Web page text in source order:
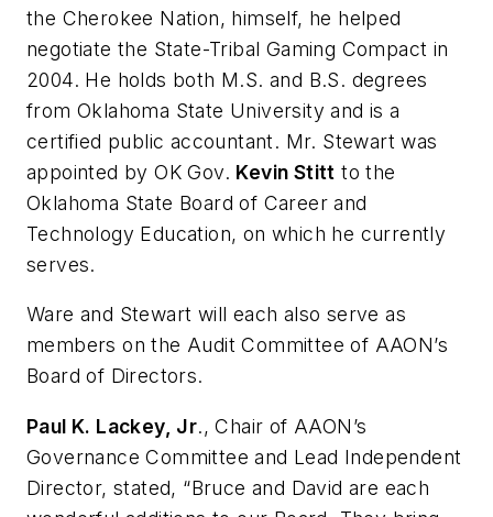
the Cherokee Nation, himself, he helped
negotiate the State-Tribal Gaming Compact in
2004. He holds both M.S. and B.S. degrees
from Oklahoma State University and is a
certified public accountant. Mr. Stewart was
appointed by OK Gov. Kevin Stitt to the
Oklahoma State Board of Career and
Technology Education, on which he currently
serves.
Ware and Stewart will each also serve as
members on the Audit Committee of AAON’s
Board of Directors.
Paul K. Lackey, Jr., Chair of AAON’s
Governance Committee and Lead Independent
Director, stated, “Bruce and David are each